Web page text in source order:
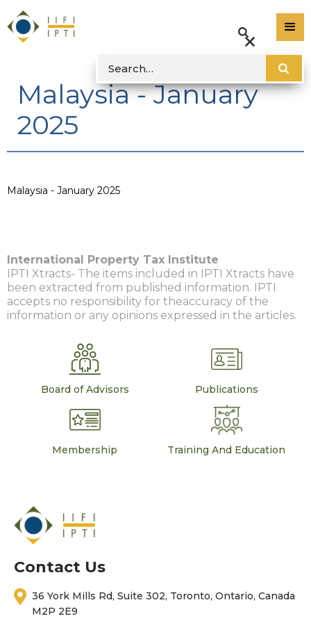
Malaysia - January
2025
Malaysia - January 2025
International Property Tax Institute
IPTI Xtracts- The items included in IPTI Xtracts have
been extracted from published information. IPTI
accepts no responsibility for theaccuracy of the
information or any opinions expressed in the articles.
Board of Advisors Publications
Membership Training And Education
Contact Us
36 York Mills Rd, Suite 302, Toronto, Ontario, Canada
M2P 2E9